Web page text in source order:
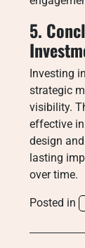
5.
Investing
strategic
visibility.
effective
design
lasting
over time.
Posted in